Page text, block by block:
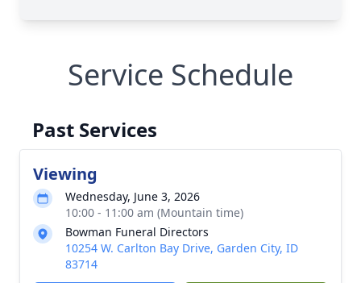
Service Schedule
Past Services
Viewing
Wednesday, June 3, 2026
10:00 - 11:00 am (Mountain time)
Bowman Funeral Directors
10254 W. Carlton Bay Drive, Garden City, ID
83714